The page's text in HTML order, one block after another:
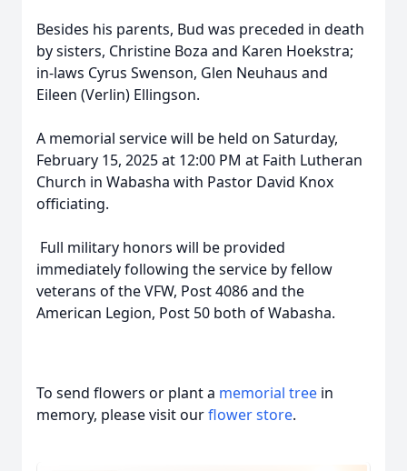
Besides his parents, Bud was preceded in death
by sisters, Christine Boza and Karen Hoekstra;
in-laws Cyrus Swenson, Glen Neuhaus and
Eileen (Verlin) Ellingson.
A memorial service will be held on Saturday,
February 15, 2025 at 12:00 PM at Faith Lutheran
Church in Wabasha with Pastor David Knox
officiating.
Full military honors will be provided
immediately following the service by fellow
veterans of the VFW, Post 4086 and the
American Legion, Post 50 both of Wabasha.
To send flowers or plant a memorial tree in
memory, please visit ourflower store.